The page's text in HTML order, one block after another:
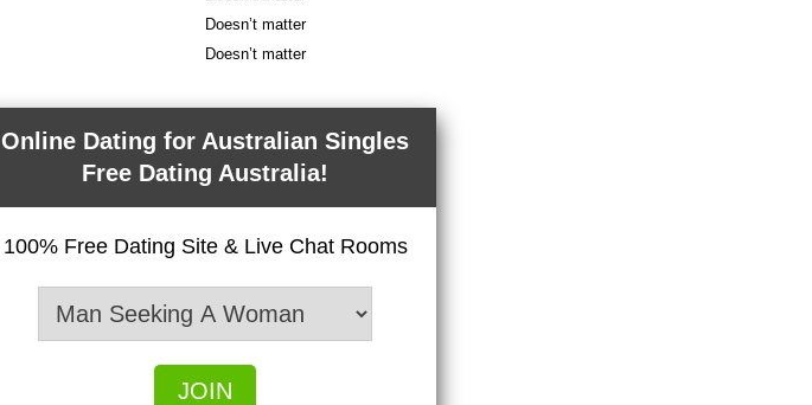
Doesn’t matter
Doesn’t matter
Online Dating for Australian Singles
Free Dating Australia!
100% Free Dating Site & Live Chat Rooms
JOIN